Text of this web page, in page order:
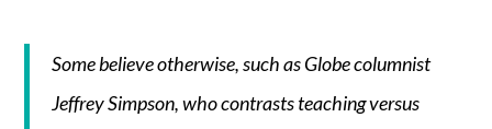
Some believe otherwise, such as Globe columnist
Jeffrey Simpson, who contrasts teaching versus